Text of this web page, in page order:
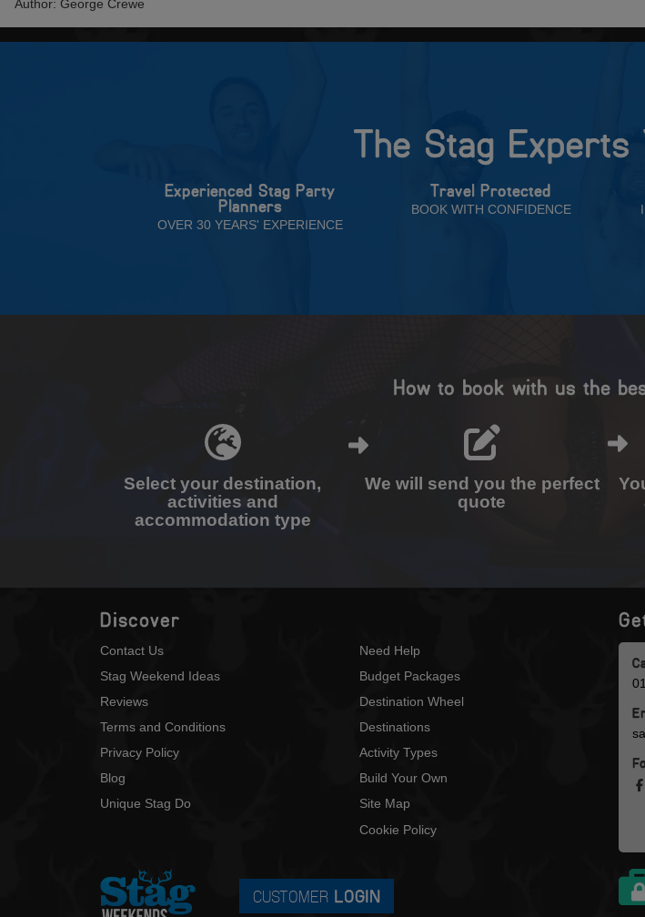
Author: George Crewe
The Stag Experts
Experienced Stag Party
Planners
OVER 30 YEARS' EXPERIENCE
Travel Protected
BOOK WITH CONFIDENCE
How to book with us the
Select your destination,
activities and
accommodation type
We will send you the perfect
quote
Discover
Contact Us
Stag Weekend Ideas
Reviews
Terms and Conditions
Privacy Policy
Blog
Unique Stag Do
Need Help
Budget Packages
Destination Wheel
Destinations
Activity Types
Build Your Own
Site Map
Cookie Policy
CUSTOMER LOGIN